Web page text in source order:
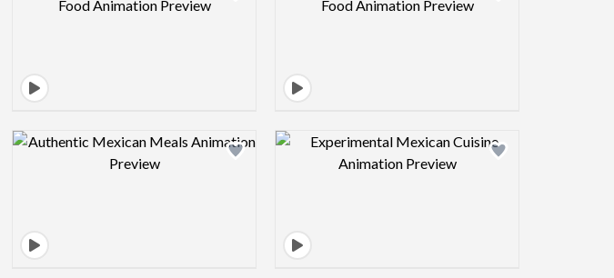
Design preview image Design preview image